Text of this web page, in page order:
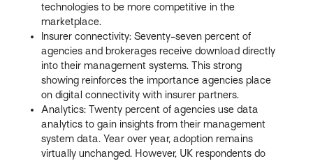
technologies to be more competitive in the
marketplace.
Insurer connectivity: Seventy-seven percent of
agencies and brokerages receive download directly
into their management systems. This strong
showing reinforces the importance agencies place
on digital connectivity with insurer partners.
Analytics: Twenty percent of agencies use data
analytics to gain insights from their management
system data. Year over year, adoption remains
virtually unchanged. However, UK respondents do